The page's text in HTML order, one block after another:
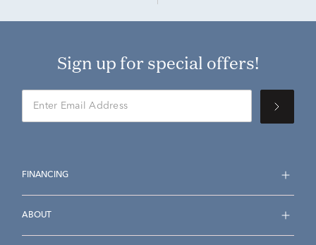
Sign up for special offers!
FINANCING
ABOUT